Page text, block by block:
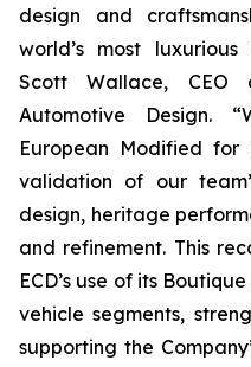
design and
world’s most
Scott Wallace, CEO
Automotive Design.
European Modified for
validation of our
design, heritage
and refinement. This
ECD’s use of its
vehicle segments,
supporting the